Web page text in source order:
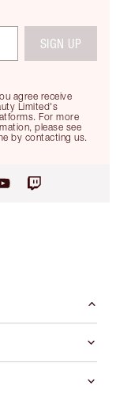
agree receive
Limited's
For more
please see
by contacting us.
SIGN UP